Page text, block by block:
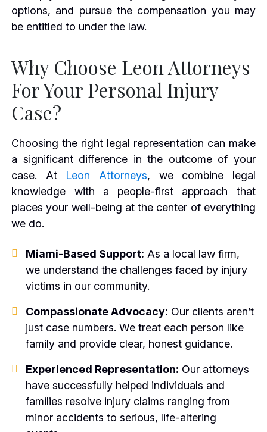
options, and pursue the compensation you may
be entitled to under the law.
Why Choose Leon Attorneys
For Your Personal Injury
Case?
Choosing the right legal representation can make
a significant difference in the outcome of your
case. At Leon Attorneys, we combine legal
knowledge with a people-first approach that
places your well-being at the center of everything
we do.
Miami-Based Support: As a local law firm,
we understand the challenges faced by injury
victims in our community.
Compassionate Advocacy: Our clients aren’t
just case numbers. We treat each person like
family and provide clear, honest guidance.
Experienced Representation: Our attorneys
have successfully helped individuals and
families resolve injury claims ranging from
minor accidents to serious, life-altering